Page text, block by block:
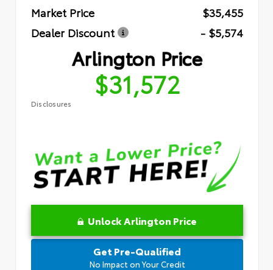
Market Price
$35,455
Dealer Discount
- $5,574
Arlington Price
$31,572
Disclosures
Unlock Arlington Price
Get Pre-Qualified
No Impact on Your Credit